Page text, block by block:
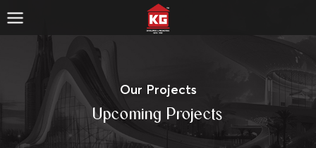
Our Projects
Upcoming Projects